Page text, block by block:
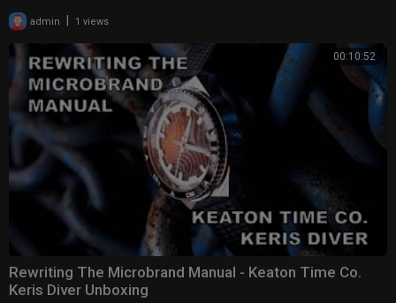
admin 1 views
00:10:52
Rewriting The Microbrand Manual - Keaton Time Co.
Keris Diver Unboxing